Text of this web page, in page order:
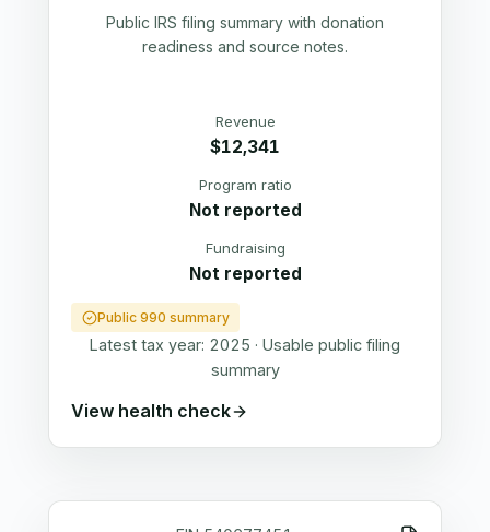
Public IRS filing summary with donation
readiness and source notes.
Revenue
$12,341
Program ratio
Not reported
Fundraising
Not reported
Public 990 summary
Latest tax year: 2025 · Usable public filing
summary
View health check